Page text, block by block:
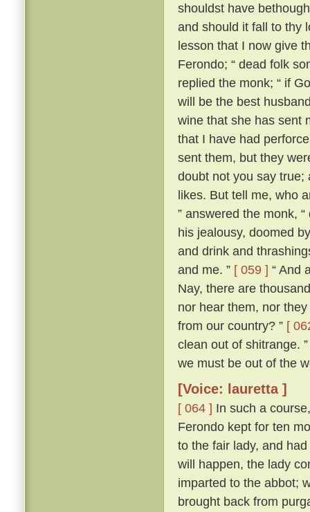
shouldst have
and should it fall to thy
lesson that I now give
Ferondo; “ dead folk
replied the monk; “ if
will be the best
wine that she has sent
that I have had
sent them, but they
doubt not you say true;
likes. But tell me, who
” answered the monk,
his jealousy, doomed
and drink and
and me. ” [ 059 ] “ And
Nay, there are
nor hear them, nor
from our country? ” [
clean out of shitrange.
we must be out of the
[Voice: lauretta ]
[ 064 ] In such a
Ferondo kept for ten
to the fair lady, and
will happen, the lady
imparted to the abbot;
brought back from